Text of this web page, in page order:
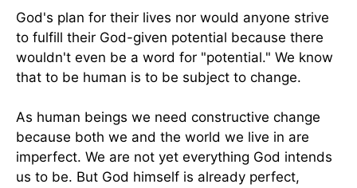
God's plan for their lives nor would anyone strive
to fulfill their God-given potential because there
wouldn't even be a word for "potential." We know
that to be human is to be subject to change.
As human beings we need constructive change
because both we and the world we live in are
imperfect. We are not yet everything God intends
us to be. But God himself is already perfect,